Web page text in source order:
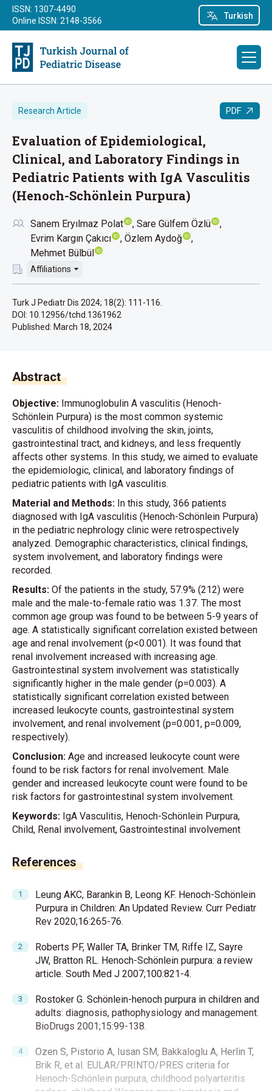
Turkish
ISSN: 1307-4490
Online ISSN: 2148-3566
Research Article PDF
Evaluation of Epidemiological,
Clinical, and Laboratory Findings in
Pediatric Patients with IgA Vasculitis
(Henoch-Schönlein Purpura)
Sanem Eryılmaz Polat
Sare Gülfem Özlü
Evrim Kargın Çakıcı
Özlem Aydoğ
Mehmet Bülbül
Affiliations
Turk J Pediatr Dis 2024; 18(2): 111-116.
DOI: 10.12956/tchd.1361962
Published: March 18, 2024
Abstract
Objective: Immunoglobulin A vasculitis (Henoch-
Schönlein Purpura) is the most common systemic
vasculitis of childhood involving the skin, joints,
gastrointestinal tract, and kidneys, and less frequently
affects other systems. In this study, we aimed to evaluate
the epidemiologic, clinical, and laboratory findings of
pediatric patients with IgA vasculitis.
Material and Methods: In this study, 366 patients
diagnosed with IgA vasculitis (Henoch-Schönlein Purpura)
in the pediatric nephrology clinic were retrospectively
analyzed. Demographic characteristics, clinical findings,
system involvement, and laboratory findings were
recorded.
Results: Of the patients in the study, 57.9% (212) were
male and the male-to-female ratio was 1.37. The most
common age group was found to be between 5-9 years of
age. A statistically significant correlation existed between
age and renal involvement (p<0.001). It was found that
renal involvement increased with increasing age.
Gastrointestinal system involvement was statistically
significantly higher in the male gender (p=0.003). A
statistically significant correlation existed between
increased leukocyte counts, gastrointestinal system
involvement, and renal involvement (p=0.001, p=0.009,
respectively).
Conclusion: Age and increased leukocyte count were
found to be risk factors for renal involvement. Male
gender and increased leukocyte count were found to be
risk factors for gastrointestinal system involvement.
Keywords: IgA Vasculitis, Henoch-Schönlein Purpura,
Child, Renal involvement, Gastrointestinal involvement
References
Leung AKC, Barankin B, Leong KF. Henoch-Schönlein
Purpura in Children: An Updated Review. Curr Pediatr
Rev 2020;16:265-76.
Roberts PF, Waller TA, Brinker TM, Riffe IZ, Sayre
JW, Bratton RL. Henoch-Schönlein purpura: a review
article. South Med J 2007;100:821-4.
Rostoker G. Schönlein-henoch purpura in children and
adults: diagnosis, pathophysiology and management.
BioDrugs 2001;15:99-138.
Ozen S, Pistorio A, Iusan SM, Bakkaloglu A, Herlin T,
Brik R, et al. EULAR/PRINTO/PRES criteria for
Henoch-Schönlein purpura, childhood polyarteritis